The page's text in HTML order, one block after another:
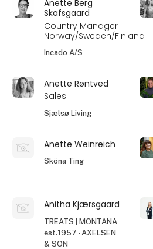
Anette Berg
Skafsgaard
Country Manager
Norway/Sweden/Finland
Incado A/S
Anette Røntved
Sales
Sjælsø Living
Anette Weinreich
Sköna Ting
Anitha Kjærsgaard
TREATS | MONTANA
est.1957 - AXELSEN
& SON